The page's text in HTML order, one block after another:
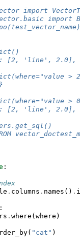
import
import
[2, 'line', 2.0],
>
>
[2, 'line', 2.0],
:
. columns . names () .
:
. where (where )
( "cat" )